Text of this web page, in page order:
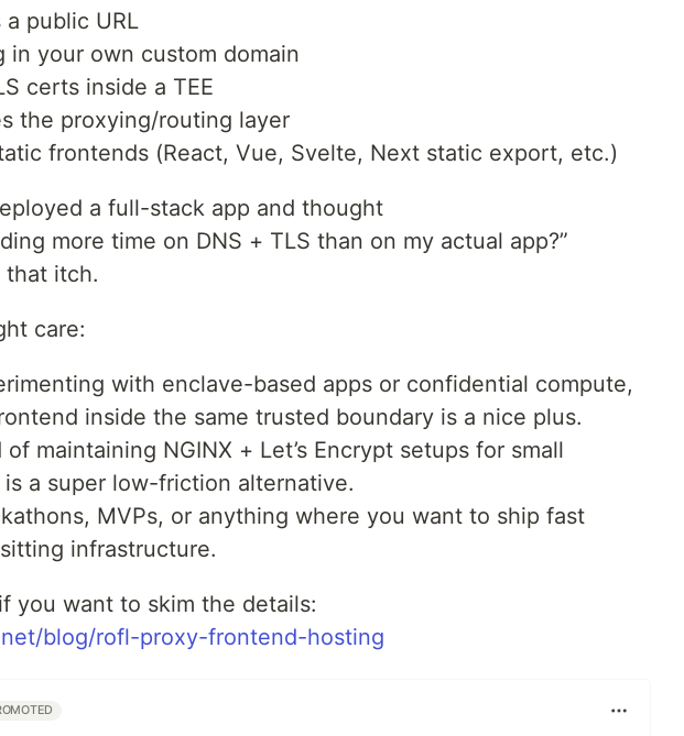
public URL
in your own custom domain
certs inside a TEE
the proxying/routing layer
frontends (React, Vue, Svelte, Next static export, etc.)
a full-stack app and thought
more time on DNS + TLS than on my actual app?”
itch.
care:
with enclave-based apps or confidential compute,
inside the same trusted boundary is a nice plus.
of maintaining NGINX + Let’s Encrypt setups for small
a super low-friction alternative.
MVPs, or anything where you want to ship fast
infrastructure.
you want to skim the details:
blog/rofl-proxy-frontend-hosting